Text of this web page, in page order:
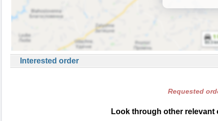
Interested order
Requested
Look through other